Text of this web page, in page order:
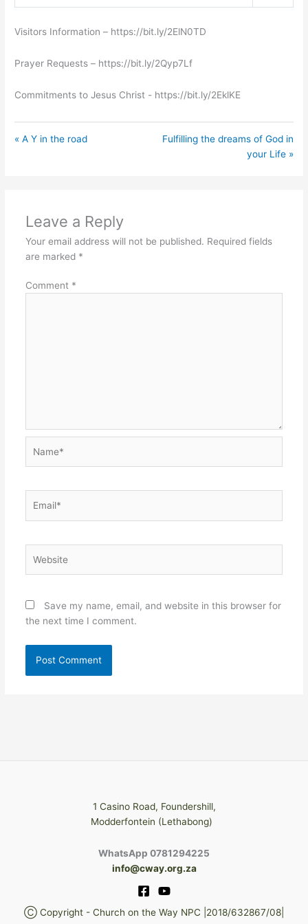
Visitors Information – https://bit.ly/2ElN0TD
Prayer Requests – https://bit.ly/2Qyp7Lf
Commitments to Jesus Christ ​- https://bit.ly/2EklKE
« A Y in the road
Fulfilling the dreams of God in
your Life »
Leave a Reply
Your email address will not be published. Required fields
are marked *
Comment *
Save my name, email, and website in this browser for
the next time I comment.
1 Casino Road, Foundershill,
Modderfontein (Lethabong)
WhatsApp 0781294225
info@cway.org.za
Ⓒ Copyright - Church on the Way NPC |2018/632867/08|